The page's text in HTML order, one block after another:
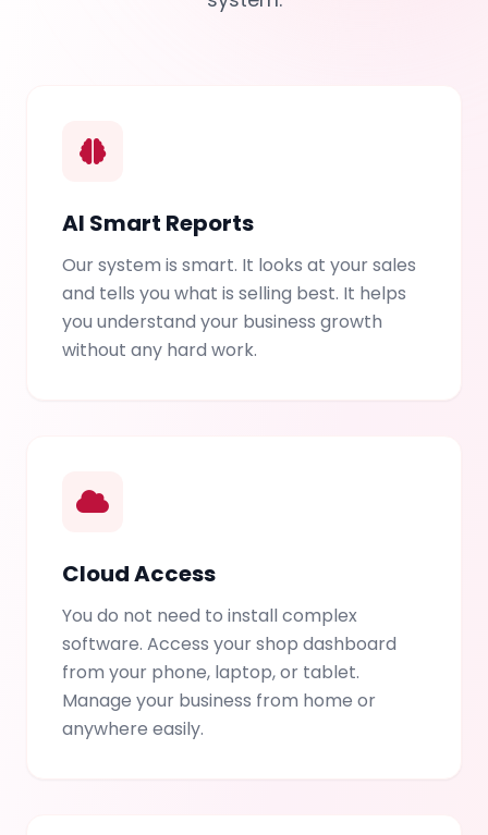
AI Smart Reports
Our system is smart. It looks at your sales
and tells you what is selling best. It helps
you understand your business growth
without any hard work.
Cloud Access
You do not need to install complex
software. Access your shop dashboard
from your phone, laptop, or tablet.
Manage your business from home or
anywhere easily.